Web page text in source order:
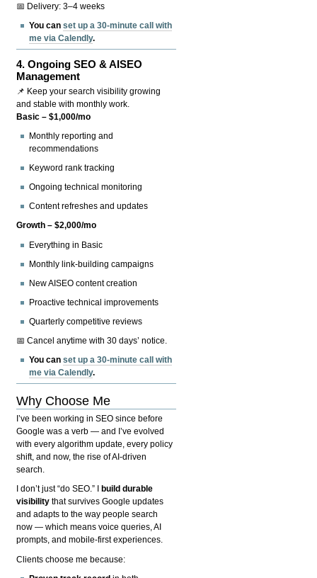
📅 Delivery: 3–4 weeks
You canset up a 30-minute call with
me via Calendly.
4.Ongoing SEO & AISEO
Management
📌 Keep your search visibility growing
and stable with monthly work.
Basic – $1,000/mo
Monthly reporting and
recommendations
Keyword rank tracking
Ongoing technical monitoring
Content refreshes and updates
Growth – $2,000/mo
Everything in Basic
Monthly link-building campaigns
New AISEO content creation
Proactive technical improvements
Quarterly competitive reviews
📅 Cancel anytime with 30 days’ notice.
You canset up a 30-minute call with
me via Calendly.
Why Choose Me
I’ve been working in SEO since before
Google was a verb — and I’ve evolved
with every algorithm update, every policy
shift, and now, the rise of AI-driven
search.
I don’t just “do SEO.” I
build durable
visibility that survives Google updates
and adapts to the way people search
now — which means voice queries, AI
prompts, and mobile-first experiences.
Clients choose me because: